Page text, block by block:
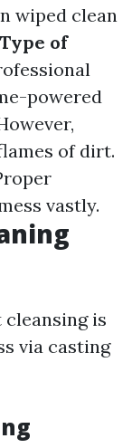
wiped clean
Type of
powered
of dirt.
vastly.
is
via casting